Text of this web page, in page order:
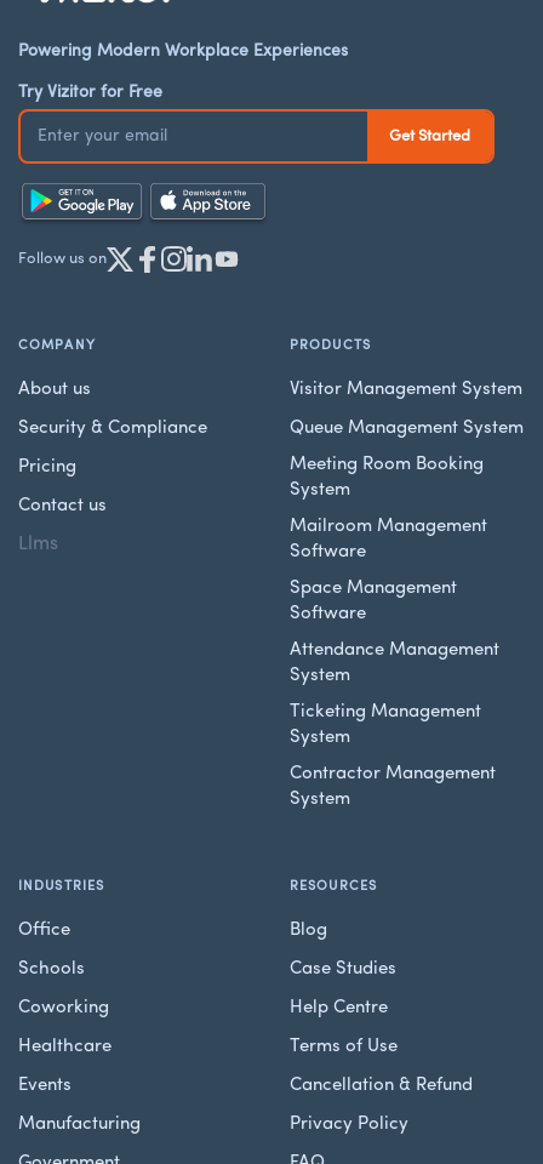
Powering Modern Workplace Experiences
Try Vizitor for Free
Follow us on
COMPANY
About us
Security & Compliance
Pricing
Contact us
Llms
PRODUCTS
Visitor Management System
Queue Management System
Meeting Room Booking
System
Mailroom Management
Software
Space Management
Software
Attendance Management
System
Ticketing Management
System
Contractor Management
System
INDUSTRIES
Office
Schools
Coworking
Healthcare
Events
Manufacturing
RESOURCES
Blog
Case Studies
Help Centre
Terms of Use
Cancellation & Refund
Privacy Policy